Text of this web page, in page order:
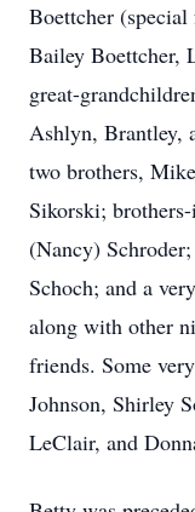
Boettcher
Bailey Boettcher,
great-
Ashlyn, Brantley,
two brothers,
Sikorski;
(Nancy)
Schoch; and a
along with other
friends. Some
Johnson, Shirley
LeClair, and